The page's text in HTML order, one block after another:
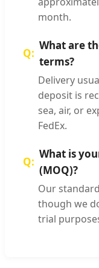
month.
What are
terms?
Delivery
deposit is
sea, air, or
FedEx.
What is
(MOQ)?
Our
though we
trial